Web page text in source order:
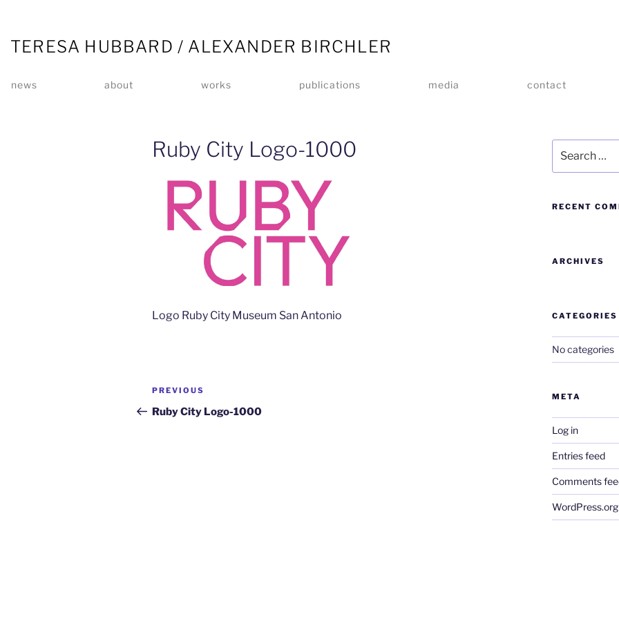
TERESA HUBBARD / ALEXANDER BIRCHLER
news about works publications media contact
Ruby City Logo-1000
Logo Ruby City Museum San Antonio
PREVIOUS
Ruby City Logo-1000
RECENT
ARCHIVES
CATEGORIES
No categories
META
Log in
Entries feed
Comments
WordPress.org